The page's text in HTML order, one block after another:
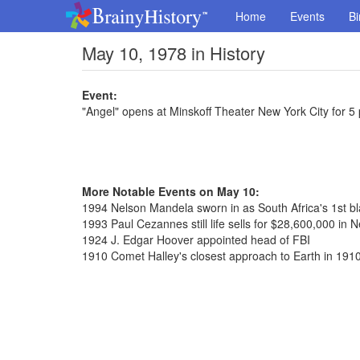
Home Events
May 10, 1978 in History
Event:
"Angel" opens at Minskoff Theater New York City for
More Notable Events on May 10:
1994 Nelson Mandela sworn in as South Africa's 1st
1993 Paul Cezannes still life sells for $28,600,000 in
1924 J. Edgar Hoover appointed head of FBI
1910 Comet Halley's closest approach to Earth in